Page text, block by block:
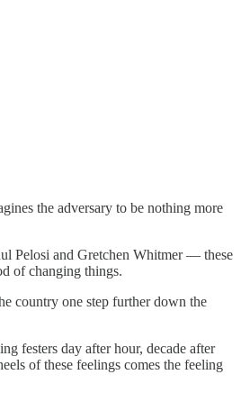
the adversary to be nothing more
Pelosi and Gretchen Whitmer — these
of changing things.
country one step further down the
festers day after hour, decade after
of these feelings comes the feeling